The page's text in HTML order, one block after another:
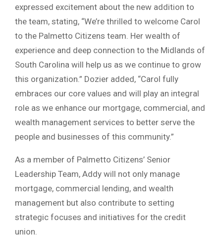
expressed excitement about the new addition to
the team, stating, “We’re thrilled to welcome Carol
to the Palmetto Citizens team. Her wealth of
experience and deep connection to the Midlands of
South Carolina will help us as we continue to grow
this organization.” Dozier added, “Carol fully
embraces our core values and will play an integral
role as we enhance our mortgage, commercial, and
wealth management services to better serve the
people and businesses of this community.”
As a member of Palmetto Citizens’ Senior
Leadership Team, Addy will not only manage
mortgage, commercial lending, and wealth
management but also contribute to setting
strategic focuses and initiatives for the credit
union.